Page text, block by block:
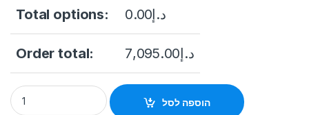
Total options: د.إ0.00
Order total: د.إ7,095.00
Hikvision DS-2DF6A836X-AEL(T5) 6-inch 4K 36X Powered
הוספה לסל